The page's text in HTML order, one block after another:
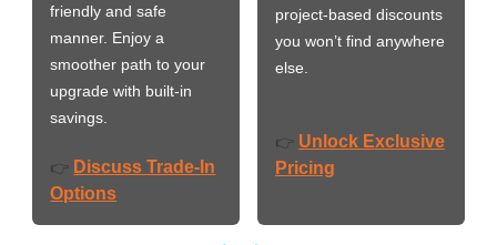
friendly and safe
manner. Enjoy a
smoother path to your
upgrade with built-in
savings.
👉 Discuss Trade-In
Options
project-based discounts
you won’t find anywhere
else.
👉 Unlock Exclusive
Pricing